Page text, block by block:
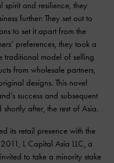
spirit and resilience, they
further: They set out to
to set it apart from the
preferences, they took a
traditional model of selling
from wholesale partners,
designs. This novel
success and subsequent
after, the rest of Asia.
its retail presence with the
L Capital Asia LLC, a
to take a minority stake